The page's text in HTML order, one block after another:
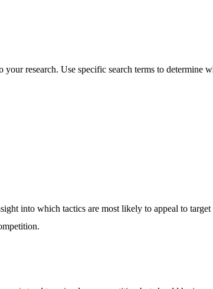
research. Use specific search terms to determine
into which tactics are most likely to appeal to